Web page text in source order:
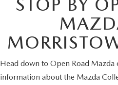
STOP BY
Head down to Open Road
information about the Mazda